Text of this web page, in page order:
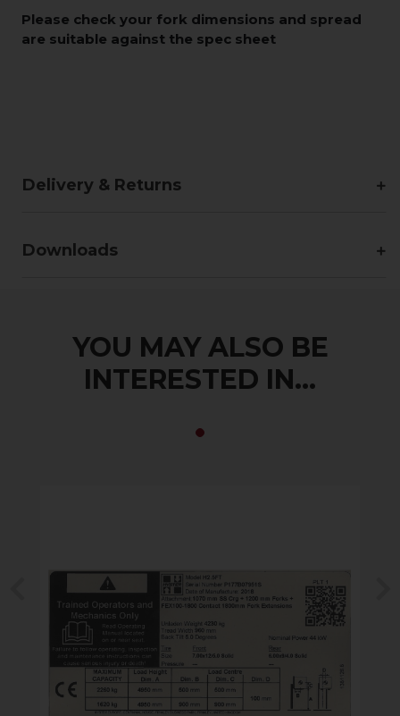
Please check your fork dimensions and spread
are suitable against the spec sheet
Delivery & Returns
Downloads
YOU MAY ALSO BE
INTERESTED IN...
Previous